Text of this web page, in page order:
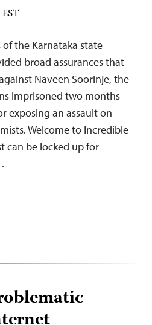
the Karnataka state
broad assurances that
Naveen Soorinje, the
imprisoned two months
exposing an assault on
Welcome to Incredible
can be locked up for